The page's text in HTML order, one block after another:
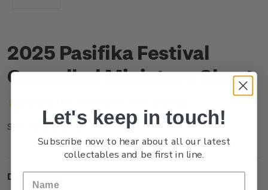
2025 Pasifika Festival
Cancelled Miniature Sheet
SKU: NZ25DMSHC
Description
Let's keep in touch!
Subscribe now to hear about all our latest
collectables and be first in line.